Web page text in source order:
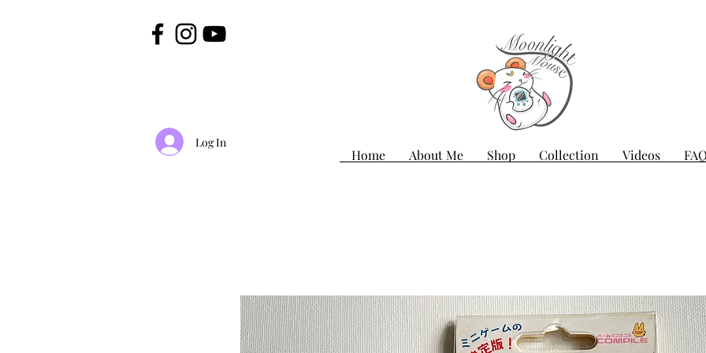
Log In
Home About Me Shop Collection Videos